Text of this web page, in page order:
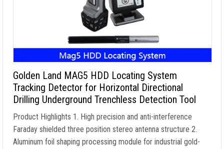
Golden Land MAG5 HDD Locating System
Tracking Detector for Horizontal Directional
Drilling Underground Trenchless Detection Tool
Product Highlights 1. High precision and anti-interference
Faraday shielded three position stereo antenna structure 2.
Aluminum foil shaping processing module for industrial gold-